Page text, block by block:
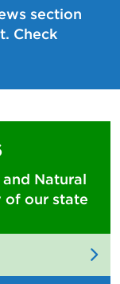
section
Check
Natural
of our state